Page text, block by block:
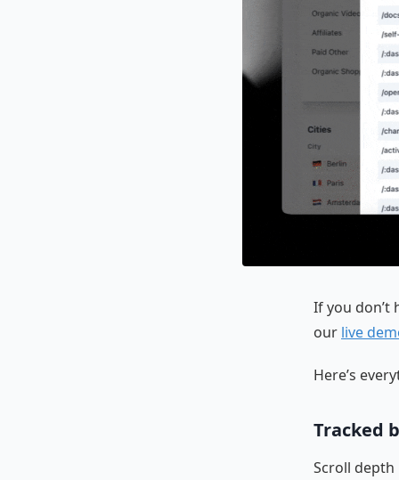
If you don’t
our live
Here’s
Tracked
Scroll